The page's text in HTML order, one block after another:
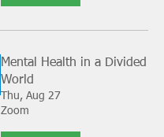
Mental Health in a Divided
World
Thu, Aug 27
Zoom